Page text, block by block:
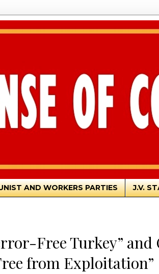
AND WORKERS PARTIES J.V.
Free Turkey” and
from Exploitation”